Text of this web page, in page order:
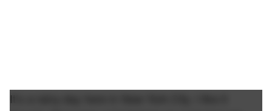
It’s a rainy day here in New York City. I like it